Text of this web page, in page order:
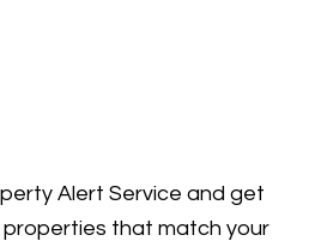
Alert Service and get
that match your